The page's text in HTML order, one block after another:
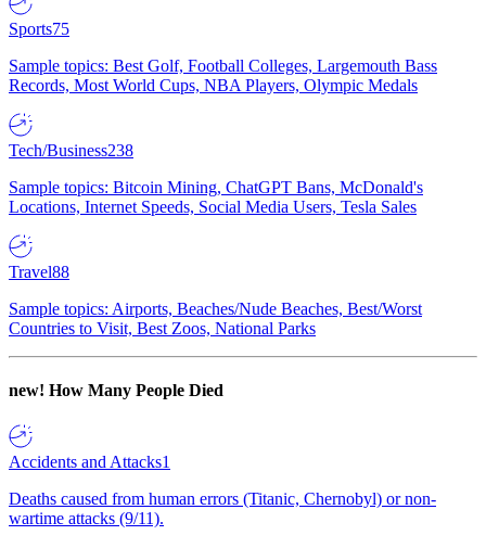
Sports75
Sample topics: Best Golf, Football Colleges, Largemouth Bass
Records, Most World Cups, NBA Players, Olympic Medals
Tech/Business238
Sample topics: Bitcoin Mining, ChatGPT Bans, McDonald's
Locations, Internet Speeds, Social Media Users, Tesla Sales
Travel88
Sample topics: Airports, Beaches/Nude Beaches, Best/Worst
Countries to Visit, Best Zoos, National Parks
new! How Many People Died
Accidents and Attacks1
Deaths caused from human errors (Titanic, Chernobyl) or non-
wartime attacks (9/11).